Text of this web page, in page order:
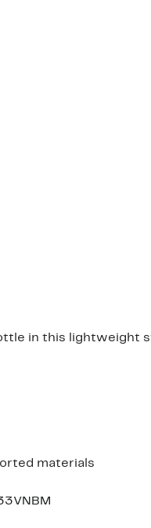
in this lightweight
materials